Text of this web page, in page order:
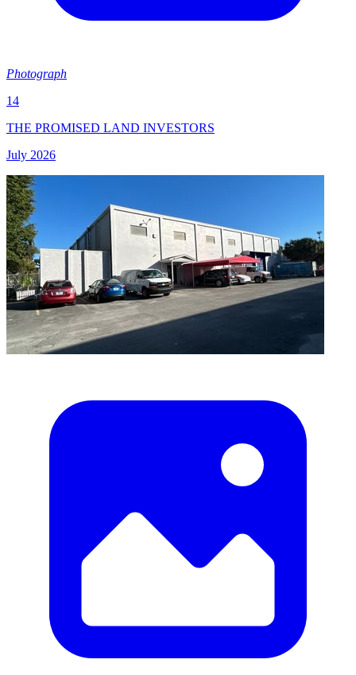
Photograph
14
THE PROMISED LAND INVESTORS
July 2026